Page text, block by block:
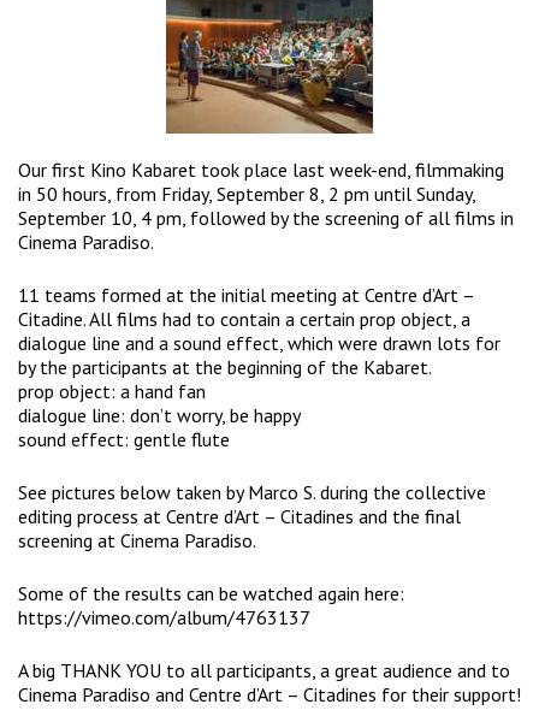
Our first Kino Kabaret took place last week-end, filmmaking
in 50 hours, from Friday, September 8, 2 pm until Sunday,
September 10, 4 pm, followed by the screening of all films in
Cinema Paradiso.
11 teams formed at the initial meeting at Centre d’Art –
Citadine. All films had to contain a certain prop object, a
dialogue line and a sound effect, which were drawn lots for
by the participants at the beginning of the Kabaret.
prop object: a hand fan
dialogue line: don’t worry, be happy
sound effect: gentle flute
See pictures below taken byMarco S. during the collective
editing process at Centre d’Art – Citadines and the final
screening at Cinema Paradiso.
Some of the results can be watched again here:
https://vimeo.com/album/4763137
A big THANK YOU to all participants, a great audience and to
Cinema Paradiso and Centre d’Art – Citadines for their support!